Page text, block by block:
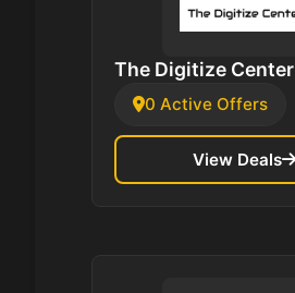
The Digitize Center
0 Active Offers
View Deals